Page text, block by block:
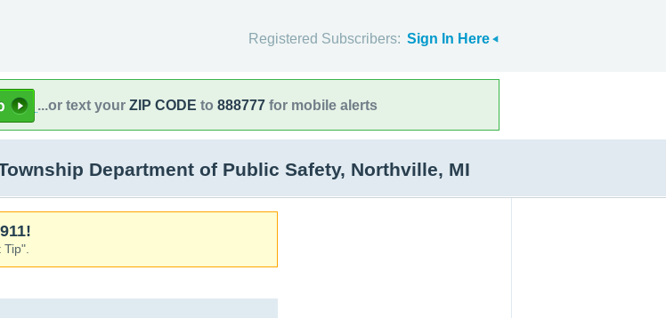
Registered Subscribers: Sign In Here
...or text your ZIP CODE to 888777 for mobile alerts
Department of Public Safety, Northville, MI